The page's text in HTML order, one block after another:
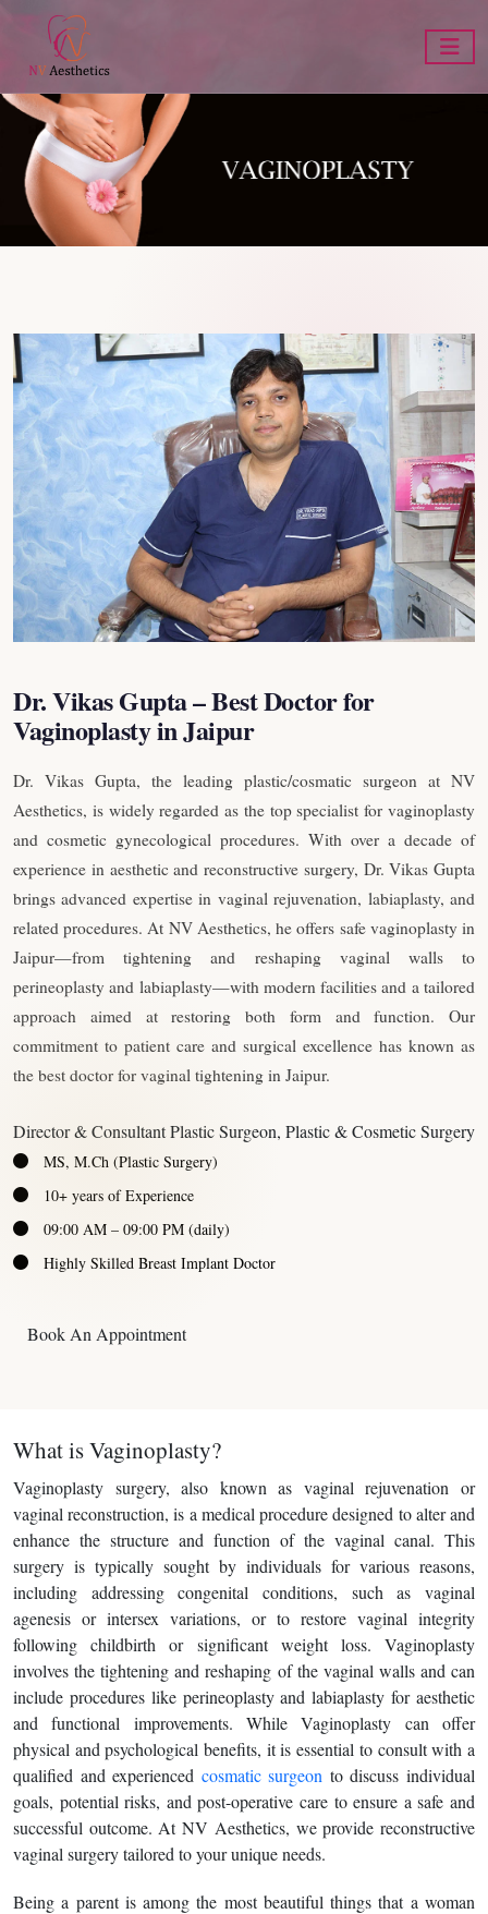
Dr. Vikas Gupta – Best Doctor for
Vaginoplasty in Jaipur
Dr. Vikas Gupta, the leading plastic/cosmatic surgeon at NV
Aesthetics, is widely regarded as the top specialist for vaginoplasty
and cosmetic gynecological procedures. With over a decade of
experience in aesthetic and reconstructive surgery, Dr. Vikas Gupta
brings advanced expertise in vaginal rejuvenation, labiaplasty, and
related procedures. At NV Aesthetics, he offers safe vaginoplasty in
Jaipur—from tightening and reshaping vaginal walls to
perineoplasty and labiaplasty—with modern facilities and a tailored
approach aimed at restoring both form and function. Our
commitment to patient care and surgical excellence has known as
the best doctor for vaginal tightening in Jaipur.
Director & Consultant Plastic Surgeon, Plastic & Cosmetic Surgery
MS, M.Ch (Plastic Surgery)
10+ years of Experience
09:00 AM – 09:00 PM (daily)
Highly Skilled Breast Implant Doctor
Book An Appointment
What is Vaginoplasty?
Vaginoplasty surgery, also known as vaginal rejuvenation or
vaginal reconstruction, is a medical procedure designed to alter and
enhance the structure and function of the vaginal canal. This
surgery is typically sought by individuals for various reasons,
including addressing congenital conditions, such as vaginal
agenesis or intersex variations, or to restore vaginal integrity
following childbirth or significant weight loss. Vaginoplasty
involves the tightening and reshaping of the vaginal walls and can
include procedures like perineoplasty and labiaplasty for aesthetic
and functional improvements. While Vaginoplasty can offer
physical and psychological benefits, it is essential to consult with a
qualified and experienced cosmatic surgeon to discuss individual
goals, potential risks, and post-operative care to ensure a safe and
successful outcome. At NV Aesthetics, we provide reconstructive
vaginal surgery tailored to your unique needs.
Being a parent is among the most beautiful things that a woman